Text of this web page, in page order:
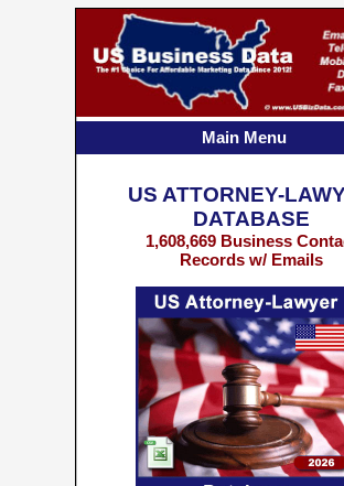
US ATTORNEY-
DATABASE
1,608,669 Business
Records w/ Emails
Main Menu